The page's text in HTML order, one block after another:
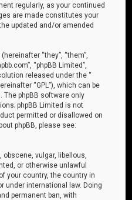
regularly, as your continued
are made constitutes your
updated and/or amended
“they”, “them”,
“phpBB Limited”,
released under the “
“GPL”), which can be
. The phpBB software only
phpBB Limited is not
permitted or disallowed on
phpBB, please see:
vulgar, libellous,
or otherwise unlawful
your country, the country in
under international law. Doing
permanent ban, with